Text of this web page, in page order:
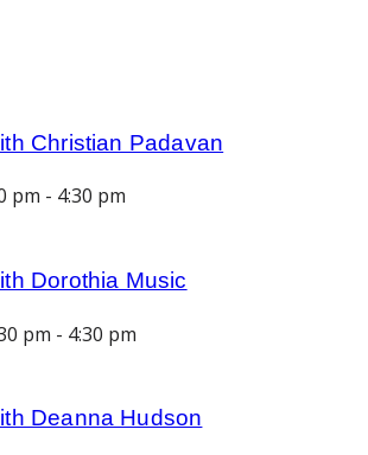
Christian Padavan
pm - 4:30 pm
Dorothia Music
pm - 4:30 pm
Deanna Hudson